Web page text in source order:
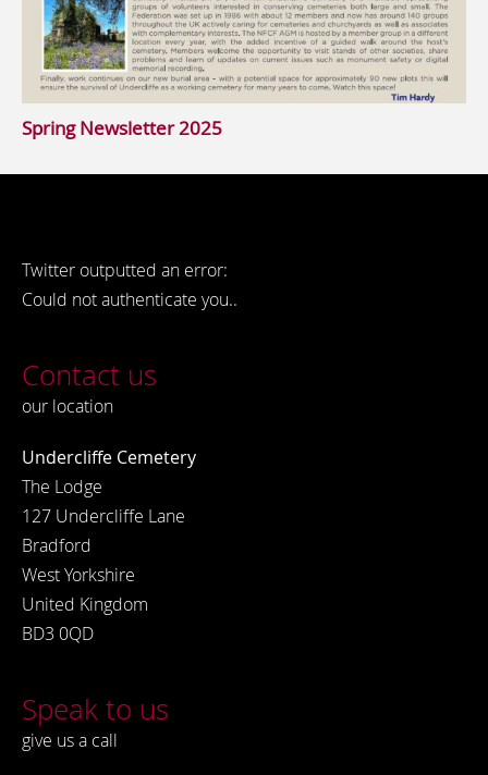
Spring Newsletter 2025
Twitter outputted an error:
Could not authenticate you..
Contact us
our location
Undercliffe Cemetery
The Lodge
127 Undercliffe Lane
Bradford
West Yorkshire
United Kingdom
BD3 0QD
Speak to us
give us a call